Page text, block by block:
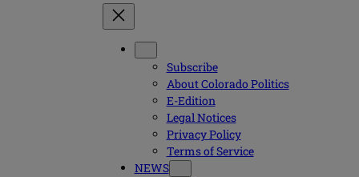
Subscribe
About Colorado Politics
E-Edition
Legal Notices
Privacy Policy
Terms of Service
NEWS